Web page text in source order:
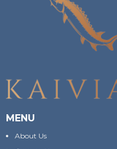
MENU
About Us